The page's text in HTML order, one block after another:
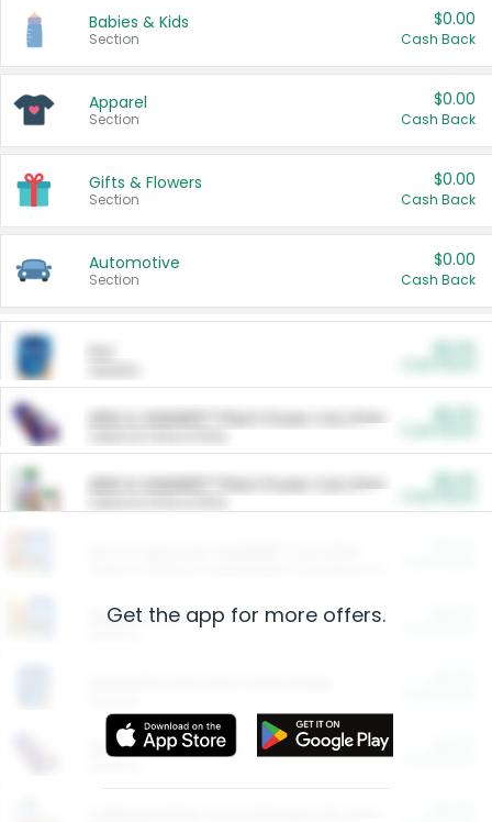
Babies & Kids
Section
$0.00
Cash Back
Apparel
Section
$0.00
Cash Back
Gifts & Flowers
Section
$0.00
Cash Back
Automotive
Section
$0.00
Cash Back
ARM & HAMMER™ Plant Power Cat Litter
ARM & HAMMER™ Plant Power Cat Litter
Restaurants
More Ways to Save
Get the app for more offers.